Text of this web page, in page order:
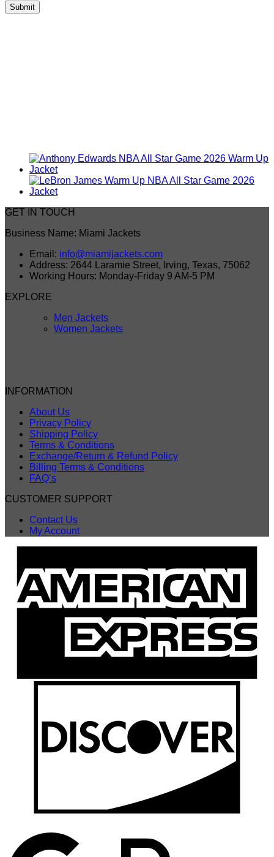
GET IN TOUCH
Business Name: Miami Jackets
Email: info@miamijackets.com
Address: 2644 Laramie Street, Irving, Texas, 75062
Working Hours: Monday-Friday 9 AM-5 PM
EXPLORE
Men Jackets
Women Jackets
INFORMATION
About Us
Privacy Policy
Shipping Policy
Terms & Conditions
Exchange/Return & Refund Policy
Billing Terms & Conditions
FAQ’s
CUSTOMER SUPPORT
Contact Us
My Account